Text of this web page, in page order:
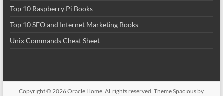
Top 10 Raspberry Pi Books
Top 10 SEO and Internet Marketing Books
Unix Commands Cheat Sheet
Copyright © 2026Oracle Home. All rights reserved. ThemeSpacious by